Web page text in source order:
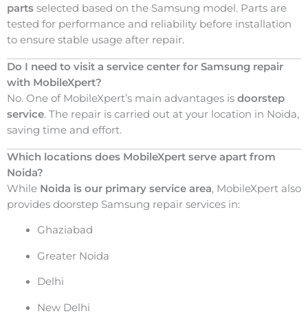
parts selected based on the Samsung model. Parts are
tested for performance and reliability before installation
to ensure stable usage after repair.
Do I need to visit a service center for Samsung repair
with MobileXpert?
No. One of MobileXpert’s main advantages is doorstep
service. The repair is carried out at your location in Noida,
saving time and effort.
Which locations does MobileXpert serve apart from
Noida?
While Noida is our primary service area, MobileXpert also
provides doorstep Samsung repair services in:
Ghaziabad
Greater Noida
Delhi
New Delhi